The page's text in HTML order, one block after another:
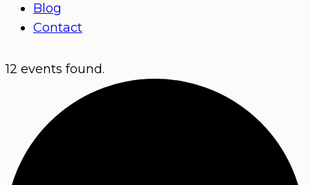
Blog
Contact
12 events found.